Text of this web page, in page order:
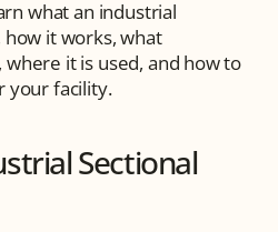
what an industrial
it works, what
it is used, and how to
your facility.
Sectional